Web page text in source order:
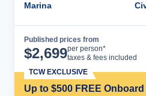
Marina
Published prices from
$2,699per person*
taxes & fees included
Up to $500 FREE
TCW EXCLUSIVE